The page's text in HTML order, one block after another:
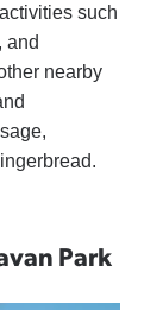
such
and
nearby
Park